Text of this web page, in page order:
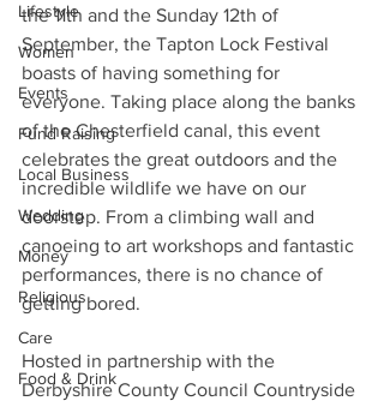
Lifestyle
Women
Events
Fund Raising
Local Business
Wedding
Money
Religious
Care
Food & Drink
the 11th and the Sunday 12th of
September, the Tapton Lock Festival
boasts of having something for
everyone. Taking place along the banks
of the Chesterfield canal, this event
celebrates the great outdoors and the
incredible wildlife we have on our
doorstep. From a climbing wall and
canoeing to art workshops and fantastic
performances, there is no chance of
getting bored.
Hosted in partnership with the
Derbyshire County Council Countryside